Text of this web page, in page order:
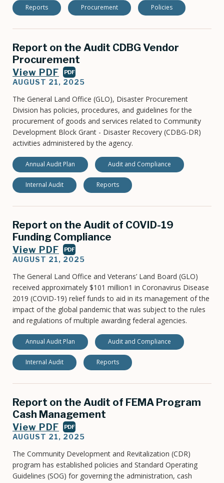
Reports Procurement Policies
Report on the Audit CDBG Vendor
Procurement
View PDF PDF
AUGUST 21, 2025
The General Land Office (GLO), Disaster Procurement
Division has policies, procedures, and guidelines for the
procurement of goods and services related to Community
Development Block Grant - Disaster Recovery (CDBG-DR)
activities administered by the agency.
Annual Audit Plan Audit and Compliance
Internal Audit Reports
Report on the Audit of COVID-19
Funding Compliance
View PDF PDF
AUGUST 21, 2025
The General Land Office and Veterans’ Land Board (GLO)
received approximately $101 million1 in Coronavirus Disease
2019 (COVID-19) relief funds to aid in its management of the
impact of the global pandemic that was subject to the rules
and regulations of multiple awarding federal agencies.
Annual Audit Plan Audit and Compliance
Internal Audit Reports
Report on the Audit of FEMA Program
Cash Management
View PDF PDF
AUGUST 21, 2025
The Community Development and Revitalization (CDR)
program has established policies and Standard Operating
Guidelines (SOG) for governing the administration, cash